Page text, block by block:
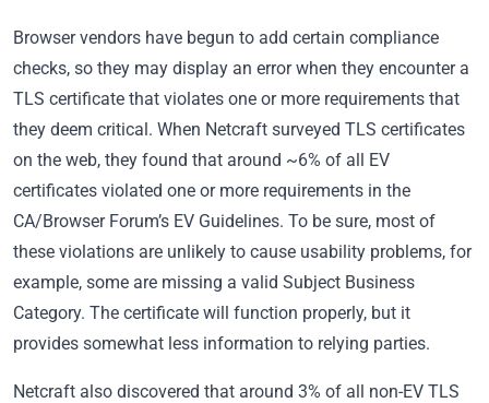
Browser vendors have begun to add certain compliance
checks, so they may display an error when they encounter a
TLS certificate that violates one or more requirements that
they deem critical. When Netcraft surveyed TLS certificates
on the web, they found that around ~6% of all EV
certificates violated one or more requirements in the
CA/Browser Forum’s EV Guidelines. To be sure, most of
these violations are unlikely to cause usability problems, for
example, some are missing a valid Subject Business
Category. The certificate will function properly, but it
provides somewhat less information to relying parties.
Netcraft also discovered that around 3% of all non-EV TLS